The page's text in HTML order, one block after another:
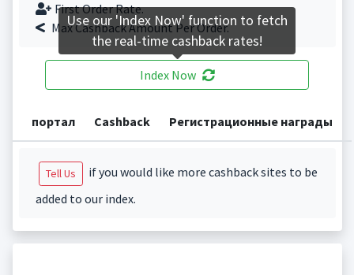
First Order Rate.
Max Cashback Amount Per Order.
Index Now
портал Cashback Регистрационные награды
Tell Us
if you would like more cashback sites to be
added to our index.
Use our 'Index Now' function to fetch
the real-time cashback rates!